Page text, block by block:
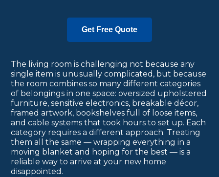
Get Free Quote
The living room is challenging not because any
single item is unusually complicated, but because
the room combines so many different categories
of belongings in one space: oversized upholstered
furniture, sensitive electronics, breakable décor,
framed artwork, bookshelves full of loose items,
and cable systems that took hours to set up. Each
category requires a different approach. Treating
them all the same — wrapping everything in a
moving blanket and hoping for the best — is a
reliable way to arrive at your new home
disappointed.